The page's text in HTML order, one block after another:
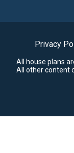
Privacy
All house plans
All other content